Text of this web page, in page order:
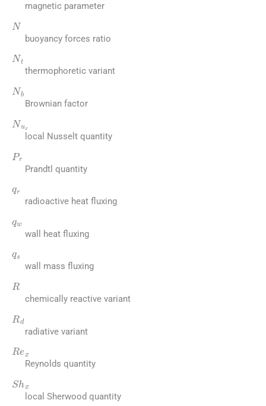
magnetic parameter
N
buoyancy forces ratio
Nt
thermophoretic variant
Nb
Brownian factor
local Nusselt quantity
P
Prandtl quantity
radioactive heat fluxing
wall heat fluxing
wall mass fluxing
R
chemically reactive variant
R
radiative variant
R
Reynolds quantity
Sh
local Sherwood quantity